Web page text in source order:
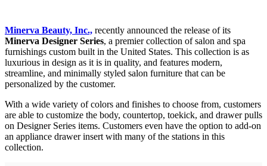
Minerva Beauty, Inc., recently announced the release of its
Minerva Designer Series, a premier collection of salon and spa
furnishings custom built in the United States. This collection is as
luxurious in design as it is in quality, and features modern,
streamline, and minimally styled salon furniture that can be
personalized by the customer.
With a wide variety of colors and finishes to choose from, customers
are able to customize the body, countertop, toekick, and drawer pulls
on Designer Series items. Customers even have the option to add-on
an appliance drawer insert with many of the stations in this
collection.